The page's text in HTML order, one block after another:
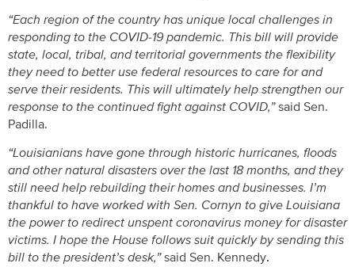
“Each region of the country has unique local challenges in
responding to the COVID-19 pandemic. This bill will provide
state, local, tribal, and territorial governments the flexibility
they need to better use federal resources to care for and
serve their residents. This will ultimately help strengthen our
response to the continued fight against COVID,”said Sen.
Padilla.
“Louisianians have gone through historic hurricanes, floods
and other natural disasters over the last 18 months, and they
still need help rebuilding their homes and businesses. I’m
thankful to have worked with Sen. Cornyn to give Louisiana
the power to redirect unspent coronavirus money for disaster
victims. I hope the House follows suit quickly by sending this
bill to the president’s desk,”said Sen. Kennedy.